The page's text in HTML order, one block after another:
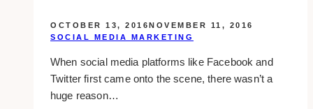
OCTOBER 13, 2016 NOVEMBER 11, 2016
SOCIAL MEDIA MARKETING
When social media platforms like Facebook and
Twitter first came onto the scene, there wasn’t a
huge reason…